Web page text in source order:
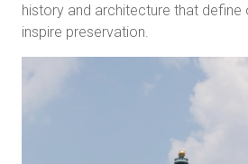
history and architecture that define
inspire preservation.